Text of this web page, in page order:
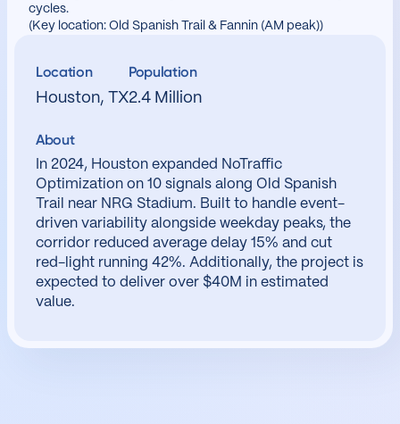
cycles.
(Key location: Old Spanish Trail & Fannin (AM peak))
Location
Houston, TX
Population
2.4 Million
About
In 2024, Houston expanded NoTraffic
Optimization on 10 signals along Old Spanish
Trail near NRG Stadium. Built to handle event-
driven variability alongside weekday peaks, the
corridor reduced average delay 15% and cut
red-light running 42%. Additionally, the project is
expected to deliver over $40M in estimated
value.